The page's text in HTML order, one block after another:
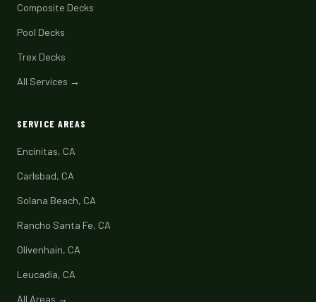
Composite Decks
Pool Decks
Trex Decks
All Services →
SERVICE AREAS
Encinitas, CA
Carlsbad, CA
Solana Beach, CA
Rancho Santa Fe, CA
Olivenhain, CA
Leucadia, CA
All Areas →